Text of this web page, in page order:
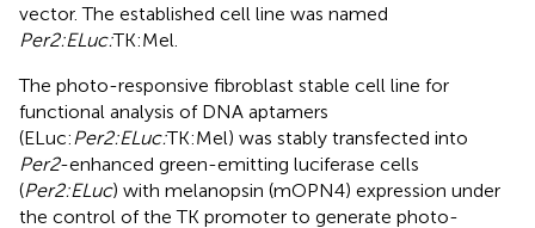
vector. The established cell line was named
Per2:ELuc:TK:Mel.
The photo-responsive fibroblast stable cell line for
functional analysis of DNA aptamers
(ELuc: Per2:ELuc:TK:Mel) was stably transfected into
Per2-enhanced green-emitting luciferase cells
(Per2:ELuc) with melanopsin (mOPN4) expression under
the control of the TK promoter to generate photo-